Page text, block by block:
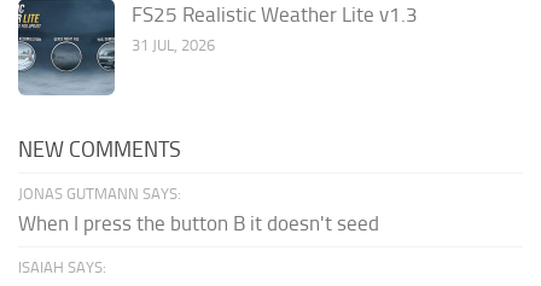
FS25 Realistic Weather Lite v1.3
31 JUL, 2026
NEW COMMENTS
JONAS GUTMANN SAYS:
When I press the button B it doesn't seed
ISAIAH SAYS: